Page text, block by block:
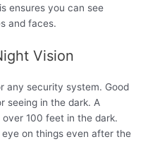
ensures you can see
and faces.
Vision
any security system. Good
seeing in the dark. A
100 feet in the dark.
on things even after the